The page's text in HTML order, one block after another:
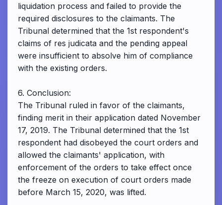
liquidation process and failed to provide the
required disclosures to the claimants. The
Tribunal determined that the 1st respondent's
claims of res judicata and the pending appeal
were insufficient to absolve him of compliance
with the existing orders.
6. Conclusion:
The Tribunal ruled in favor of the claimants,
finding merit in their application dated November
17, 2019. The Tribunal determined that the 1st
respondent had disobeyed the court orders and
allowed the claimants' application, with
enforcement of the orders to take effect once
the freeze on execution of court orders made
before March 15, 2020, was lifted.